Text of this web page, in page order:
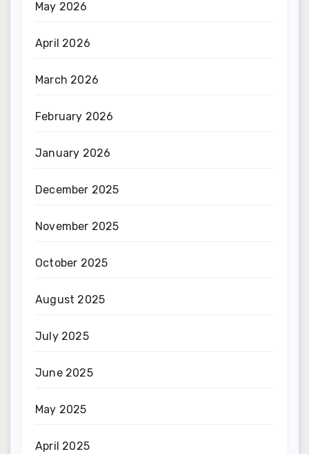
May 2026
April 2026
March 2026
February 2026
January 2026
December 2025
November 2025
October 2025
August 2025
July 2025
June 2025
May 2025
April 2025